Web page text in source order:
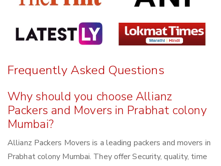
Frequently Asked Questions
Why should you choose Allianz
Packers and Movers in Prabhat colony
Mumbai?
Allianz Packers Movers is a leading packers and movers in
Prabhat colony Mumbai. They offer Security, quality, time